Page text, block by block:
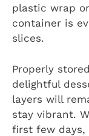
plastic wrap
container is
slices.
Properly
delightful
layers will
stay vibrant.
first few